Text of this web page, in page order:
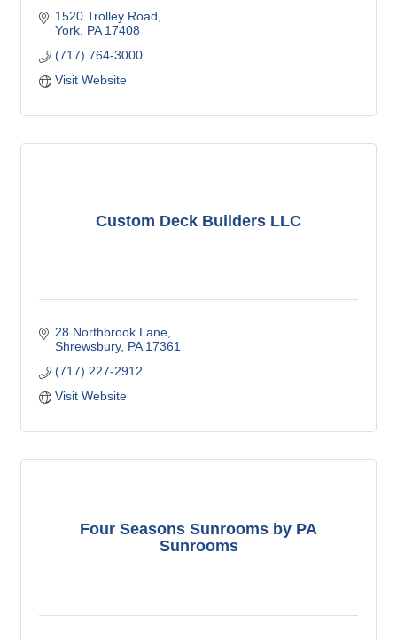
1520 Trolley Road
York PA 17408
(717) 764-3000
Visit Website
Custom Deck Builders LLC
28 Northbrook Lane
Shrewsbury PA 17361
(717) 227-2912
Visit Website
Four Seasons Sunrooms by PA
Sunrooms